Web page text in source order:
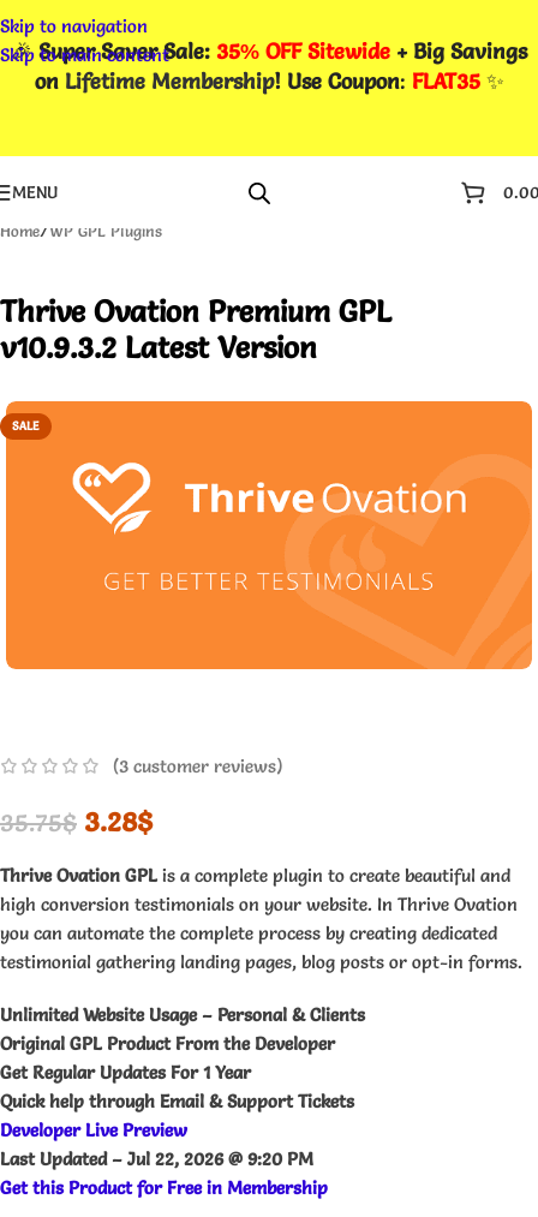
Skip to navigation
Skip to main content
🎉Super Saver Sale: 35% OFF Sitewide + Big Savings
on Lifetime Membership! Use Coupon: FLAT35✨
MENU
Home/WP GPL Plugins
Thrive Ovation Premium GPL
v10.9.3.2 Latest Version
SALE
(3 customer reviews)
35.75$ 3.28$
Thrive Ovation GPLis a complete plugin to create beautiful and
high conversion testimonials on your website. In Thrive Ovation
you can automate the complete process by creating dedicated
testimonial gathering landing pages, blog posts or opt-in forms.
Unlimited Website Usage – Personal & Clients
Original GPL Product From the Developer
Get Regular Updates For 1 Year
Quick help through Email & Support Tickets
Developer Live Preview
Last Updated – Jul 22, 2026 @ 9:20 PM
Get this Product for Free in Membership